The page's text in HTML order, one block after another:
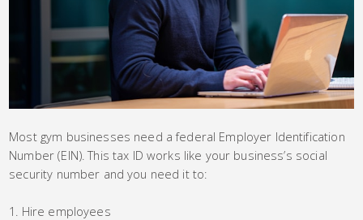
Most gym businesses need a federal Employer Identification
Number (EIN). This tax ID works like your business’s social
security number and you need it to:
Hire employees